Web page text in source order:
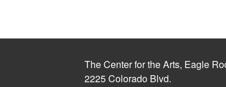
The Center for the Arts, Eagle
2225 Colorado Blvd.